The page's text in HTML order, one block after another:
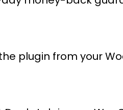
plugin from your